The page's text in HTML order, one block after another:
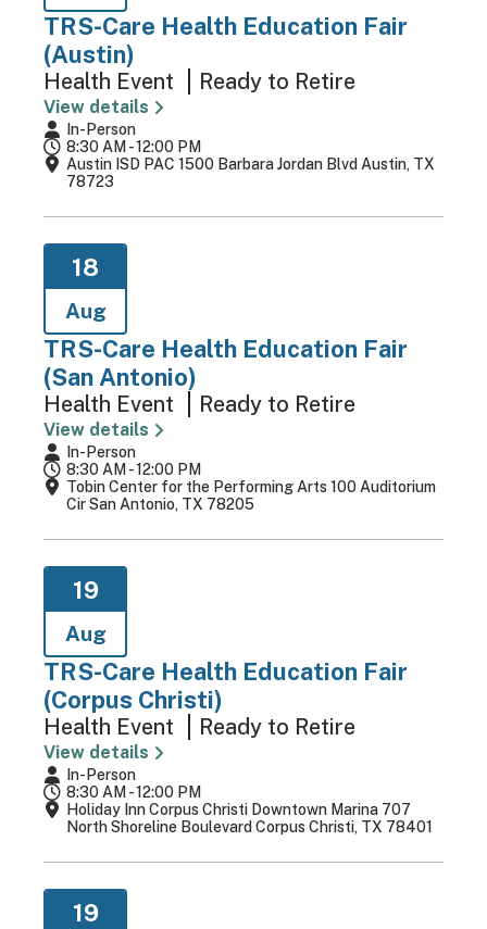
TRS-Care Health Education Fair
(Austin)
Health Event Ready to Retire
View details
In-Person
8:30 AM - 12:00 PM
Austin ISD PAC 1500 Barbara Jordan Blvd Austin, TX
78723
18
Aug
TRS-Care Health Education Fair
(San Antonio)
Health Event Ready to Retire
View details
In-Person
8:30 AM - 12:00 PM
Tobin Center for the Performing Arts 100 Auditorium
Cir San Antonio, TX 78205
19
Aug
TRS-Care Health Education Fair
(Corpus Christi)
Health Event Ready to Retire
View details
In-Person
8:30 AM - 12:00 PM
Holiday Inn Corpus Christi Downtown Marina 707
North Shoreline Boulevard Corpus Christi, TX 78401
19